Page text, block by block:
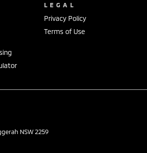
LEGAL
Privacy Policy
Terms of Use
NSW 2259